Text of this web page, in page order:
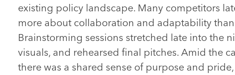
existing policy landscape. Many competitors
more about collaboration and adaptability
Brainstorming sessions stretched late into the
visuals, and rehearsed final pitches. Amid the
there was a shared sense of purpose and